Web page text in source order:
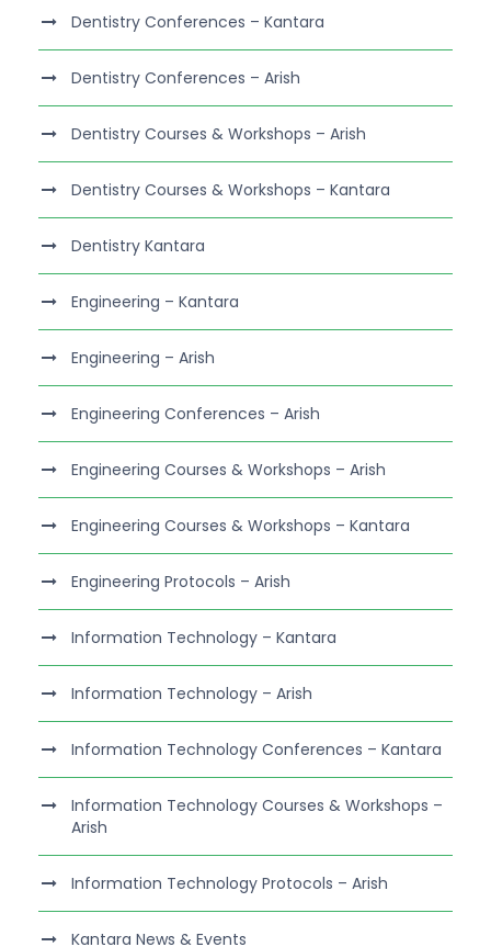
Dentistry Conferences – Kantara
Dentistry Conferences – Arish
Dentistry Courses & Workshops – Arish
Dentistry Courses & Workshops – Kantara
Dentistry Kantara
Engineering – Kantara
Engineering – Arish
Engineering Conferences – Arish
Engineering Courses & Workshops – Arish
Engineering Courses & Workshops – Kantara
Engineering Protocols – Arish
Information Technology – Kantara
Information Technology – Arish
Information Technology Conferences – Kantara
Information Technology Courses & Workshops –
Arish
Information Technology Protocols – Arish
Kantara News & Events